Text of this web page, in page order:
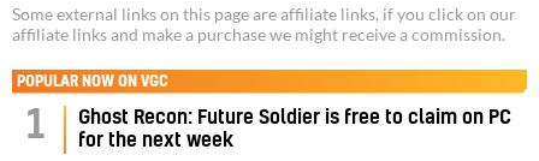
Some external links on this page are affiliate links, if you click on our
affiliate links and make a purchase we might receive a commission.
POPULAR NOW ON VGC
1
Ghost Recon: Future Soldier is free to claim on PC
for the next week